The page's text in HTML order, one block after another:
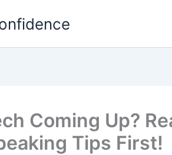
Coming Up?
Tips First!